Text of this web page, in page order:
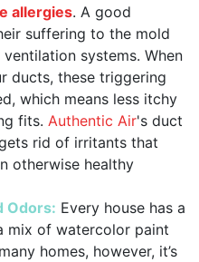
allergies. A good
suffering to the mold
systems. When
ducts, these triggering
which means less itchy
fits. Authentic Air's duct
rid of irritants that
otherwise healthy
Odors: Every house has a
mix of watercolor paint
homes, however, it’s